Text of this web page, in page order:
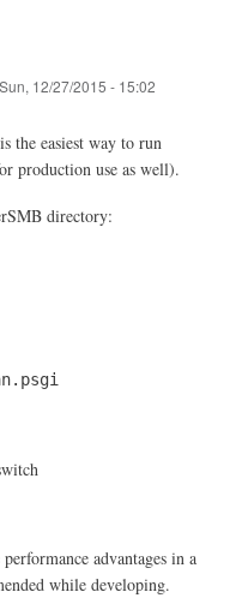
Sun, 12/27/2015 - 15:02
the easiest way to run
production use as well).
directory:
advantages in a
while developing.